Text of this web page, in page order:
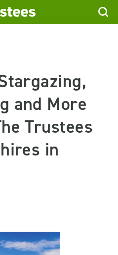
and More
Trustees
in